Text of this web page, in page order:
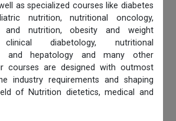
as specialized courses like diabetes
nutrition, nutritional oncology,
and nutrition, obesity and weight
clinical diabetology, nutritional
and hepatology and many other
courses are designed with outmost
industry requirements and shaping
of Nutrition dietetics, medical and